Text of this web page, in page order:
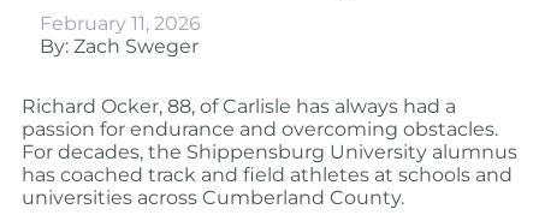
February 11, 2026
By: Zach Sweger
Richard Ocker, 88, of Carlisle has always had a
passion for endurance and overcoming obstacles.
For decades, the Shippensburg University alumnus
has coached track and field athletes at schools and
universities across Cumberland County.